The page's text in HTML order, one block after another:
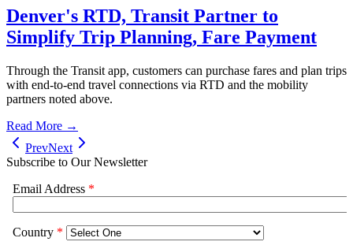
Denver's RTD, Transit Partner to
Simplify Trip Planning, Fare Payment
Through the Transit app, customers can purchase fares and plan trips
with end-to-end travel connections via RTD and the mobility
partners noted above.
Read More →
PrevNext
Subscribe to Our Newsletter